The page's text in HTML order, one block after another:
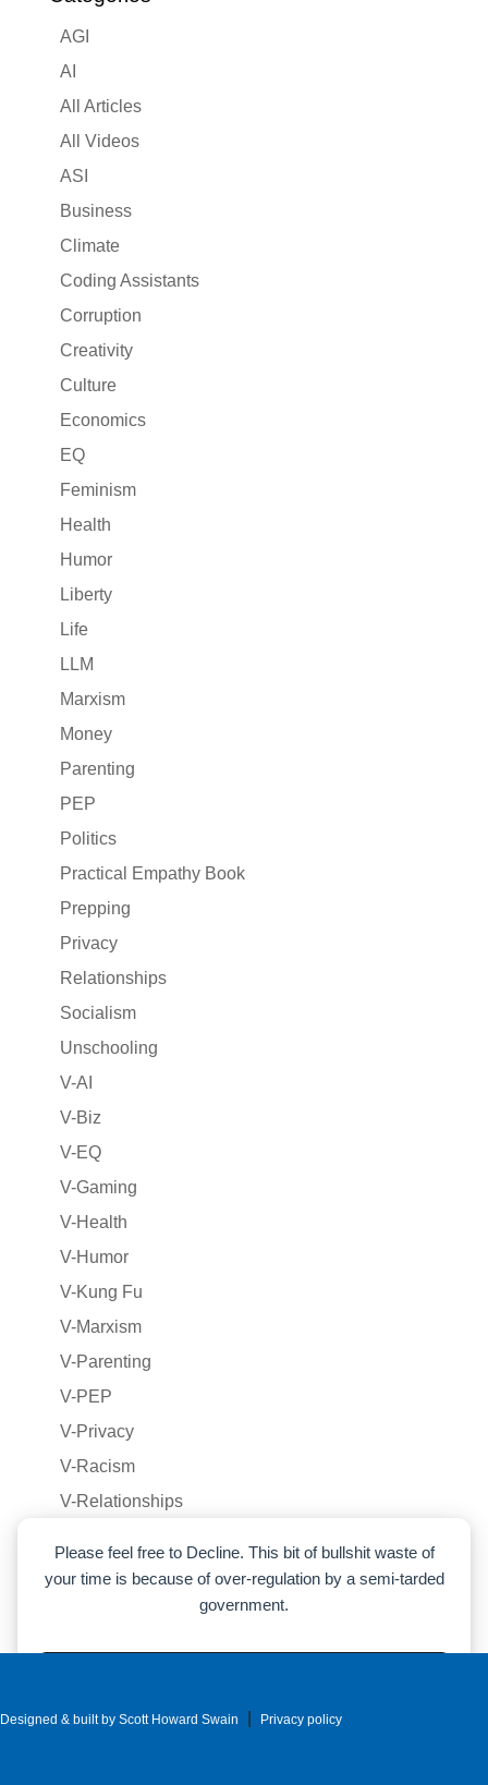
AGI
AI
All Articles
All Videos
ASI
Business
Climate
Coding Assistants
Corruption
Creativity
Culture
Economics
EQ
Feminism
Health
Humor
Liberty
Life
LLM
Marxism
Money
Parenting
PEP
Politics
Practical Empathy Book
Prepping
Privacy
Relationships
Socialism
Unschooling
V-AI
V-Biz
V-EQ
V-Gaming
V-Health
V-Humor
V-Kung Fu
V-Marxism
V-Parenting
V-PEP
V-Privacy
V-Racism
V-Relationships
V-War
Designed & built by Scott Howard Swain Privacy policy
Please feel free to Decline. This bit of bullshit waste of
your time is because of over-regulation by a semi-tarded
government.
Decline